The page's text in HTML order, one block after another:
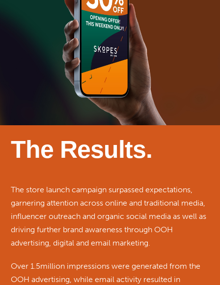
The Results.
The store launch campaign surpassed expectations,
garnering attention across online and traditional media,
influencer outreach and organic social media as well as
driving further brand awareness through OOH
advertising, digital and email marketing.
Over 1.5million impressions were generated from the
OOH advertising, while email activity resulted in